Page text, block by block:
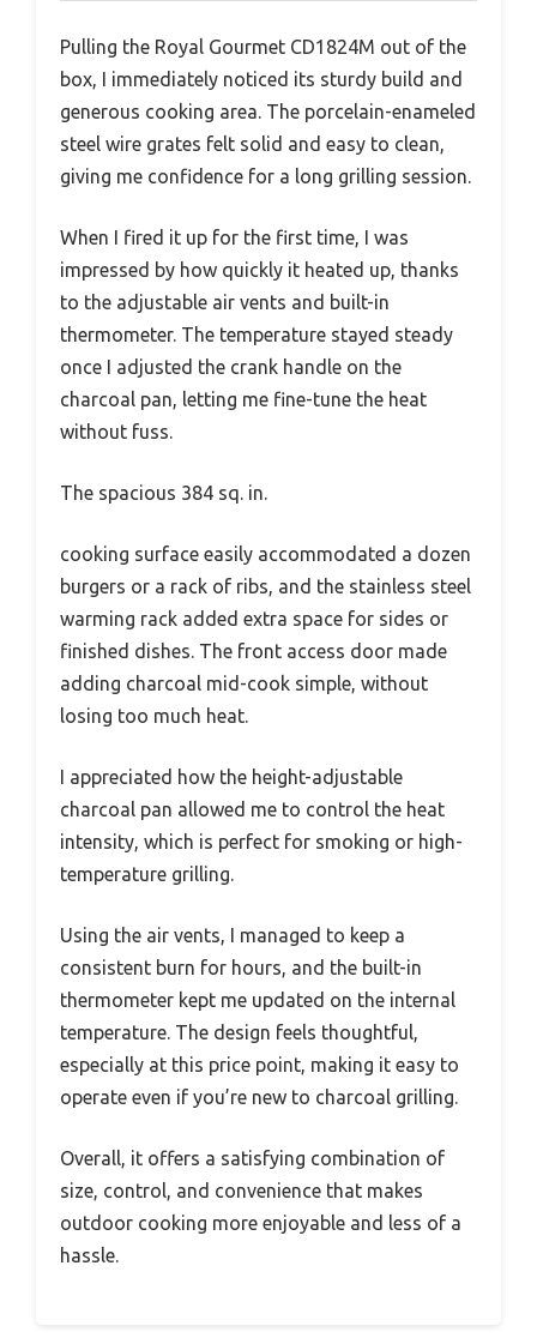
Pulling the Royal Gourmet CD1824M out of the
box, I immediately noticed its sturdy build and
generous cooking area. The porcelain-enameled
steel wire grates felt solid and easy to clean,
giving me confidence for a long grilling session.
When I fired it up for the first time, I was
impressed by how quickly it heated up, thanks
to the adjustable air vents and built-in
thermometer. The temperature stayed steady
once I adjusted the crank handle on the
charcoal pan, letting me fine-tune the heat
without fuss.
The spacious 384 sq. in.
cooking surface easily accommodated a dozen
burgers or a rack of ribs, and the stainless steel
warming rack added extra space for sides or
finished dishes. The front access door made
adding charcoal mid-cook simple, without
losing too much heat.
I appreciated how the height-adjustable
charcoal pan allowed me to control the heat
intensity, which is perfect for smoking or high-
temperature grilling.
Using the air vents, I managed to keep a
consistent burn for hours, and the built-in
thermometer kept me updated on the internal
temperature. The design feels thoughtful,
especially at this price point, making it easy to
operate even if you’re new to charcoal grilling.
Overall, it offers a satisfying combination of
size, control, and convenience that makes
outdoor cooking more enjoyable and less of a
hassle.